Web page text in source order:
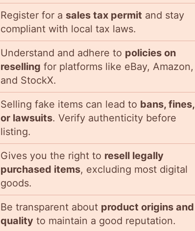
Register for a sales tax permit and stay
compliant with local tax laws.
Understand and adhere to policies on
reselling for platforms like eBay, Amazon,
and StockX.
Selling fake items can lead to bans, fines,
or lawsuits. Verify authenticity before
listing.
Gives you the right to resell legally
purchased items, excluding most digital
goods.
Be transparent about product origins and
quality to maintain a good reputation.